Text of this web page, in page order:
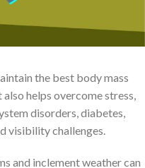
walking, running,
one of the best natural
the best body mass
helps overcome stress,
disorders, diabetes,
visibility challenges.
and inclement weather can